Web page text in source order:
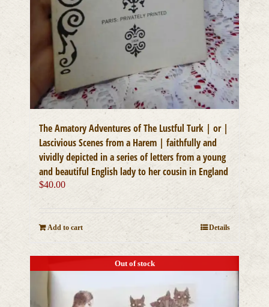
The Amatory Adventures of The Lustful Turk | or |
Lascivious Scenes from a Harem | faithfully and
vividly depicted in a series of letters from a young
and beautiful English lady to her cousin in England
$40.00
Add to cart Details
Out of stock